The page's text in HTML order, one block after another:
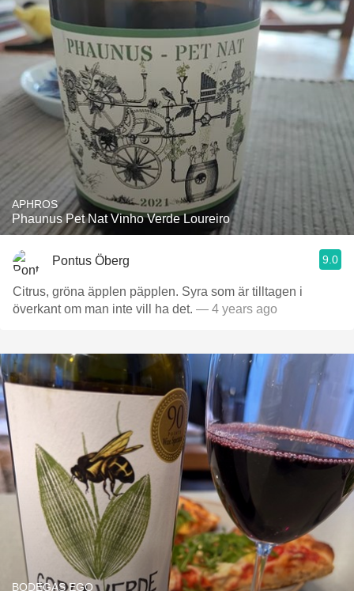
APHROS
Phaunus Pet Nat Vinho Verde Loureiro
Pontus Öberg 9.0
Citrus, gröna äpplen päpplen. Syra som är tilltagen i
överkant om man inte vill ha det. — 4 years ago
BODEGAS EGO